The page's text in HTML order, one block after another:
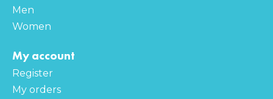
Men
Women
My account
Register
My orders